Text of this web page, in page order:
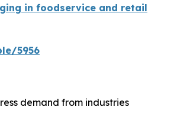
in foodservice and retail
5956
demand from industries